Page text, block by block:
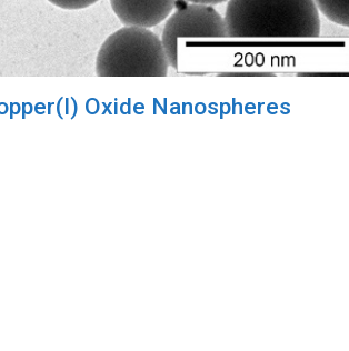
Oxide Nanospheres